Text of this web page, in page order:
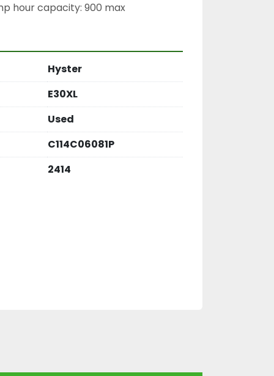
hour capacity: 900 max
Hyster
E30XL
Used
C114C06081P
2414